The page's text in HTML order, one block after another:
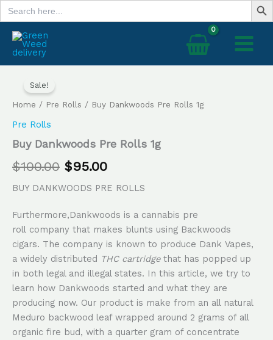
Search
for:
Skip
to
content
Sale!
Home / Pre Rolls / Buy Dankwoods Pre Rolls 1g
Pre Rolls
Buy Dankwoods Pre Rolls 1g
$100.00
price
$100.00.
$95.00
price
$95.00.
BUY DANKWOODS PRE ROLLS
Furthermore,Dankwoods is a cannabis pre
roll company that makes blunts using Backwoods
cigars. The company is known to produce Dank Vapes,
a widely distributed THC cartridgethat has popped up
in both legal and illegal states. In this article, we try to
learn how Dankwoods started and what they are
producing now. Our product is make from an all natural
Meduro backwood leaf wrapped around 2 grams of all
organic fire bud, with a quarter gram of concentrate
Dankwoods
Rolls
1g